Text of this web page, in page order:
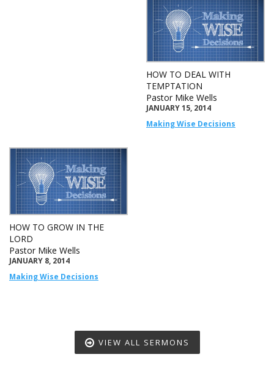
HOW TO DEAL WITH
TEMPTATION
Pastor Mike Wells
JANUARY 15, 2014
Making Wise Decisions
HOW TO GROW IN THE
LORD
Pastor Mike Wells
JANUARY 8, 2014
Making Wise Decisions
VIEW ALL SERMONS